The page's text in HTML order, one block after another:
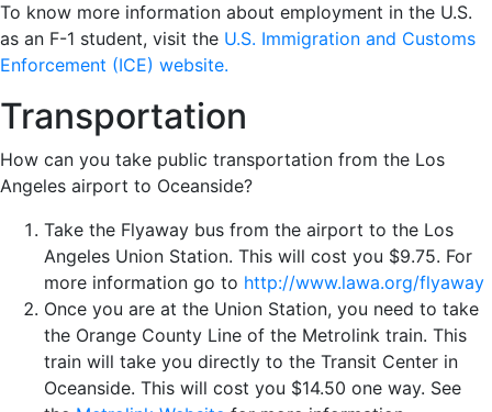
To know more information about employment in the U.S.
as an F-1 student, visit the U.S. Immigration and Customs
Enforcement (ICE) website.
Transportation
How can you take public transportation from the Los
Angeles airport to Oceanside?
Take the Flyaway bus from the airport to the Los
Angeles Union Station. This will cost you $9.75. For
more information go to http://www.lawa.org/flyaway
Once you are at the Union Station, you need to take
the Orange County Line of the Metrolink train. This
train will take you directly to the Transit Center in
Oceanside. This will cost you $14.50 one way. See